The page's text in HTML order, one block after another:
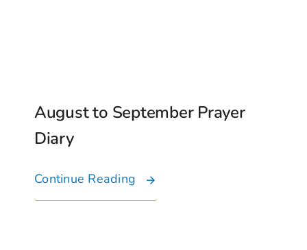
August to September Prayer
Diary
Continue Reading